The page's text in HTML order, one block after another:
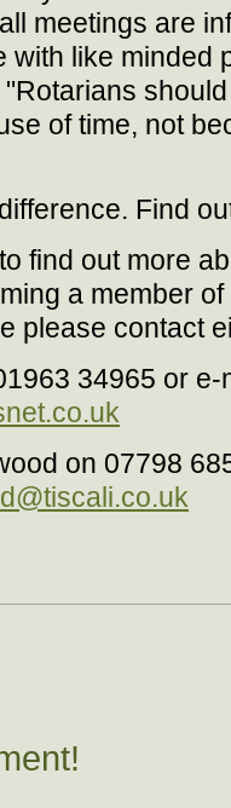
meetings are
with like minded
"Rotarians
of time, not
Find
find out more
a member
please contact
34965 or e-
on 07798